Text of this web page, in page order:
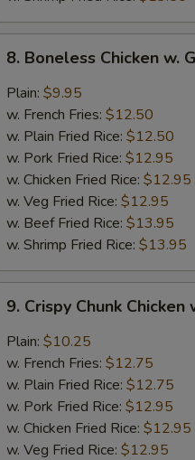
Boneless
Chicken
General
Tso's
Sauce
8. Boneless Chicken w.
Plain: $9.95
w. French Fries: $12.50
w. Plain Fried Rice: $12.50
w. Pork Fried Rice: $12.95
w. Chicken Fried Rice: $12.95
w. Veg Fried Rice: $12.95
w. Beef Fried Rice: $13.95
w. Shrimp Fried Rice: $13.95
Crispy
Chunk
Chicken
Garlic
Sauce
9. Crispy Chunk
Plain: $10.25
w. French Fries: $12.75
w. Plain Fried Rice: $12.75
w. Pork Fried Rice: $12.95
w. Chicken Fried Rice: $12.95
w. Veg Fried Rice: $12.95